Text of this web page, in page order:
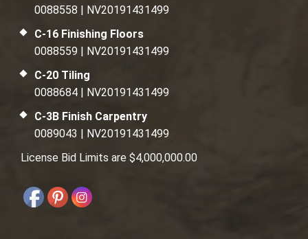
0088558 | NV20191431499
C-16 Finishing Floors
0088559 | NV20191431499
C-20 Tiling
0088684 | NV20191431499
C-3B Finish Carpentry
0089043 | NV20191431499
License Bid Limits are $4,000,000.00